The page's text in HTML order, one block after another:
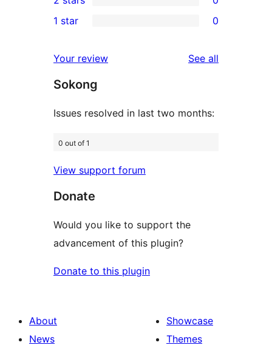
star
reviews
3-
star
2-
reviews
star
reviews
1 star 0
Your review See all
Sokong
Issues resolved in last two months:
0 out of 1
View support forum
Donate
Would you like to support the
advancement of this plugin?
Donate to this plugin
About
News
Showcase
Themes